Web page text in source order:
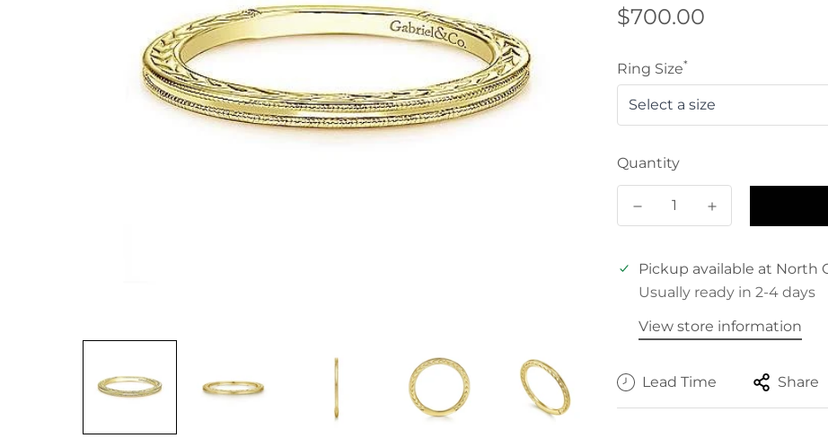
Regular
$700.00
Ring Size*
Quantity
Pickup available at North
Usually ready in 2-4 days
View store information
Lead Time Share